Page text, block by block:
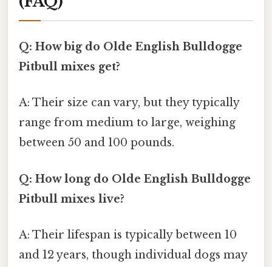
Q: How big do Olde English Bulldogge
Pitbull mixes get?
A: Their size can vary, but they typically
range from medium to large, weighing
between 50 and 100 pounds.
Q: How long do Olde English Bulldogge
Pitbull mixes live?
A: Their lifespan is typically between 10
and 12 years, though individual dogs may